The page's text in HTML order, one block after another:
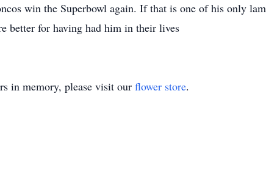
win the Superbowl again. If that is one of his only
better for having had him in their lives
in memory, please visit our flower store.